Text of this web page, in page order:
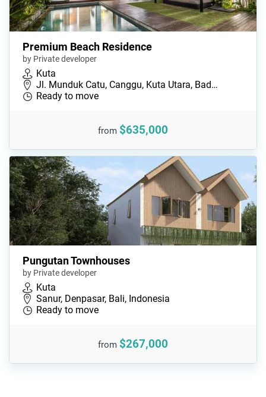
Premium Beach Residence
by Private developer
Kuta
Jl. Munduk Catu, Canggu, Kuta Utara, Bad…
Ready to move
from $635,000
Pungutan Townhouses
by Private developer
Kuta
Sanur, Denpasar, Bali, Indonesia
Ready to move
from $267,000